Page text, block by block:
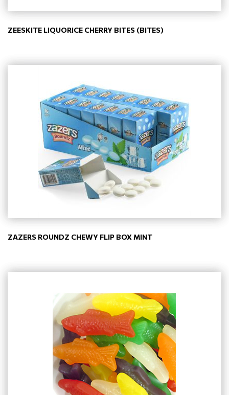
ZEESKITE LIQUORICE CHERRY BITES (BITES)
ZAZERS ROUNDZ CHEWY FLIP BOX MINT